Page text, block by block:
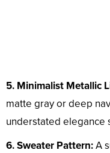
5. Minimalist Metallic
matte gray or deep
understated elegance
6. Sweater Pattern:A